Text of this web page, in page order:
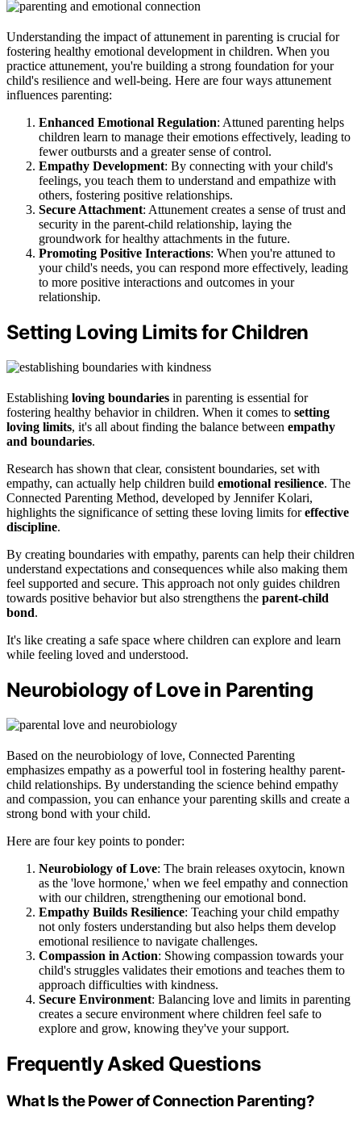
Understanding the impact of attunement in parenting is crucial for
fostering healthy emotional development in children. When you
practice attunement, you're building a strong foundation for your
child's resilience and well-being. Here are four ways attunement
influences parenting:
Enhanced Emotional Regulation: Attuned parenting helps
children learn to manage their emotions effectively, leading to
fewer outbursts and a greater sense of control.
Empathy Development: By connecting with your child's
feelings, you teach them to understand and empathize with
others, fostering positive relationships.
Secure Attachment: Attunement creates a sense of trust and
security in the parent-child relationship, laying the
groundwork for healthy attachments in the future.
Promoting Positive Interactions: When you're attuned to
your child's needs, you can respond more effectively, leading
to more positive interactions and outcomes in your
relationship.
Setting Loving Limits for Children
Establishing loving boundaries in parenting is essential for
fostering healthy behavior in children. When it comes to setting
loving limits, it's all about finding the balance between empathy
and boundaries.
Research has shown that clear, consistent boundaries, set with
empathy, can actually help children build emotional resilience. The
Connected Parenting Method, developed by Jennifer Kolari,
highlights the significance of setting these loving limits foreffective
discipline.
By creating boundaries with empathy, parents can help their children
understand expectations and consequences while also making them
feel supported and secure. This approach not only guides children
towards positive behavior but also strengthens the parent-child
bond.
It's like creating a safe space where children can explore and learn
while feeling loved and understood.
Neurobiology of Love in Parenting
Based on the neurobiology of love, Connected Parenting
emphasizes empathy as a powerful tool in fostering healthy parent-
child relationships. By understanding the science behind empathy
and compassion, you can enhance your parenting skills and create a
strong bond with your child.
Here are four key points to ponder:
Neurobiology of Love: The brain releases oxytocin, known
as the 'love hormone,' when we feel empathy and connection
with our children, strengthening our emotional bond.
Empathy Builds Resilience: Teaching your child empathy
not only fosters understanding but also helps them develop
emotional resilience to navigate challenges.
Compassion in Action: Showing compassion towards your
child's struggles validates their emotions and teaches them to
approach difficulties with kindness.
Secure Environment: Balancing love and limits in parenting
creates a secure environment where children feel safe to
explore and grow, knowing they've your support.
Frequently Asked Questions
What Is the Power of Connection Parenting?